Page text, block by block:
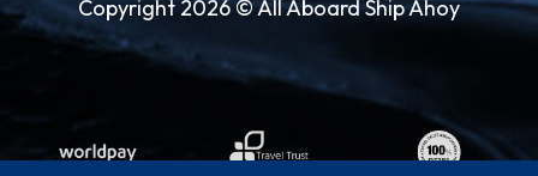
Copyright 2026 © All Aboard Ship Ahoy